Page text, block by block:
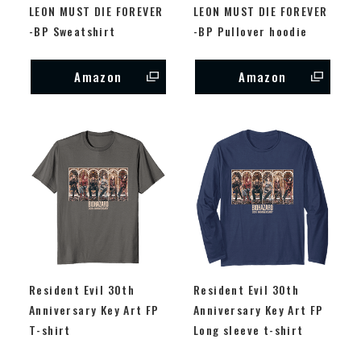
LEON MUST DIE FOREVER
-BP Sweatshirt
Amazon
LEON MUST DIE FOREVER
-BP Pullover hoodie
Amazon
Resident Evil 30th
Anniversary Key Art FP
T-shirt
Resident Evil 30th
Anniversary Key Art FP
Long sleeve t-shirt